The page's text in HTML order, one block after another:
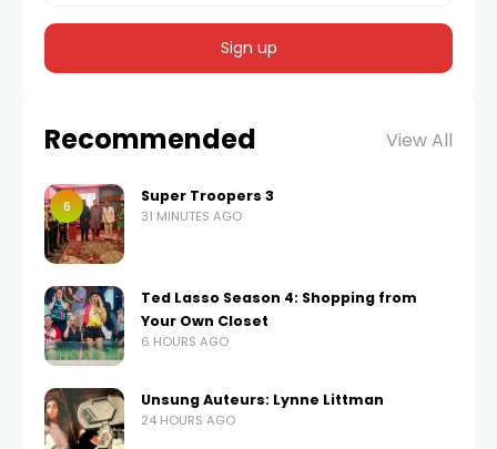
Recommended View All
6
Super Troopers 3
31 MINUTES AGO
Ted Lasso Season 4: Shopping from
Your Own Closet
6 HOURS AGO
Unsung Auteurs: Lynne Littman
24 HOURS AGO